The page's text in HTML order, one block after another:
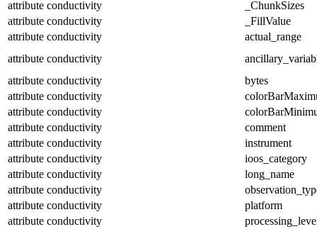
attribute conductivity
_ChunkSizes
attribute conductivity
_FillValue
attribute conductivity
actual_range
attribute conductivity
attribute conductivity
bytes
attribute conductivity
attribute conductivity
attribute conductivity
comment
attribute conductivity
instrument
attribute conductivity
ioos_category
attribute conductivity
long_name
attribute conductivity
attribute conductivity
platform
attribute conductivity